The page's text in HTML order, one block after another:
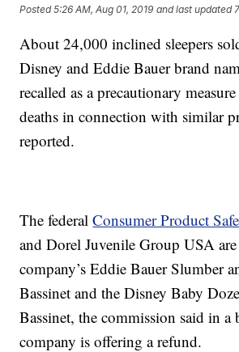
Posted5:26 AM, Aug 01, 2019 and last updated
About 24,000 inclined sleepers
Disney and Eddie Bauer brand
recalled as a precautionary
deaths in connection with similar
reported.
The federalConsumer Product
and Dorel Juvenile Group USA
company’s Eddie Bauer Slumber
Bassinet and the Disney Baby
Bassinet, the commission said in
company is offering a refund.